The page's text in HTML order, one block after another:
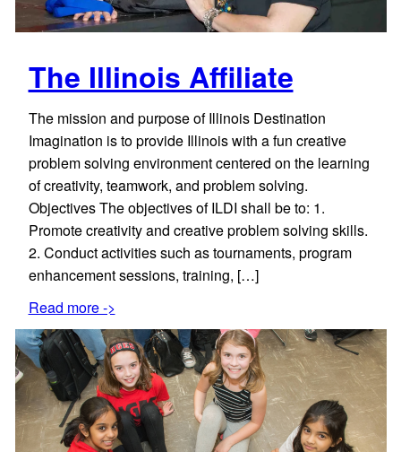
The Illinois Affiliate
The mission and purpose of Illinois Destination
Imagination is to provide Illinois with a fun creative
problem solving environment centered on the learning
of creativity, teamwork, and problem solving.
Objectives The objectives of ILDI shall be to: 1.
Promote creativity and creative problem solving skills.
2. Conduct activities such as tournaments, program
enhancement sessions, training, […]
Read more ->